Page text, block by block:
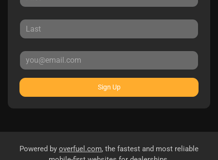
Sign Up
Powered by overfuel.com, the fastest and most reliable